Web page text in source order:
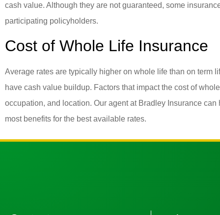
cash value. Although they are not guaranteed, some
participating policyholders.
Cost of Whole Life Insurance
Average rates are typically higher on whole life than on term
have cash value buildup. Factors that impact the cost of
occupation, and location. Our agent at Bradley Insurance
most benefits for the best available rates.